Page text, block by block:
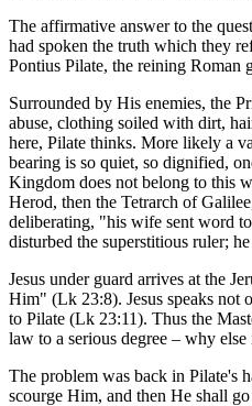
The affirmative answer to the
had spoken the truth which they
Pontius Pilate, the reining Roman
Surrounded by His enemies, the
abuse, clothing soiled with dirt,
here, Pilate thinks. More likely a
bearing is so quiet, so dignified,
Kingdom does not belong to this
Herod, then the Tetrarch of
deliberating, "his wife sent word
disturbed the superstitious ruler;
Jesus under guard arrives at the
Him" (Lk 23:8). Jesus speaks not
to Pilate (Lk 23:11). Thus the
law to a serious degree – why
The problem was back in Pilate's
scourge Him, and then He shall